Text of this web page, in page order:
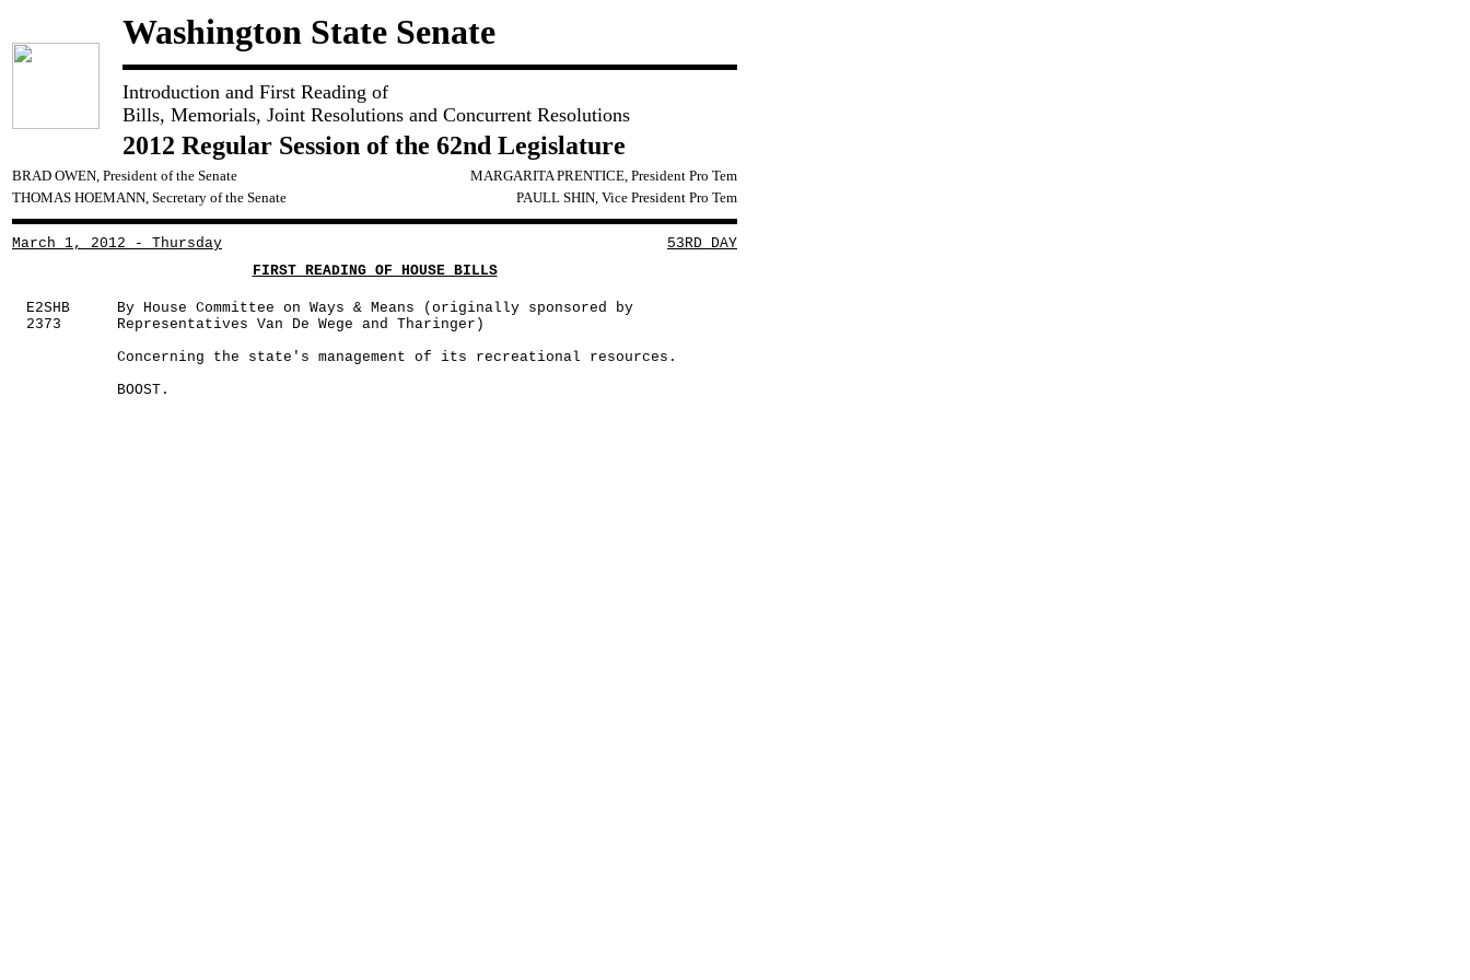
Washington State Senate
Introduction and First Reading of
Bills, Memorials, Joint Resolutions and Concurrent Resolutions
2012 Regular Session of the 62nd Legislature
BRAD OWEN, President of the Senate
MARGARITA PRENTICE, President Pro Tem
THOMAS HOEMANN, Secretary of the Senate
PAULL SHIN, Vice President Pro Tem
March 1, 2012 - Thursday
53RD DAY
FIRST READING OF HOUSE BILLS
E2SHB
2373
By House Committee on Ways & Means (originally sponsored by
Representatives Van De Wege and Tharinger)
Concerning the state's management of its recreational resources.
BOOST.